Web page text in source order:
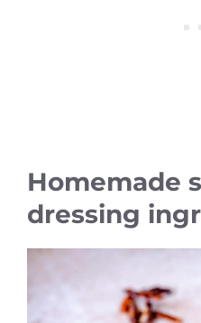
Homemade
dressing